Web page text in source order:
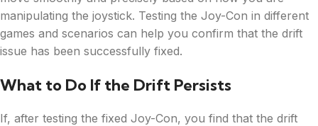
manipulating the joystick. Testing the Joy-Con in different
games and scenarios can help you confirm that the drift
issue has been successfully fixed.
What to Do If the Drift Persists
If, after testing the fixed Joy-Con, you find that the drift